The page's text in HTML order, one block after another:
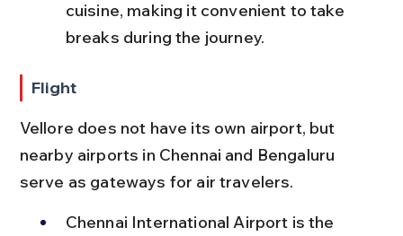
cuisine, making it convenient to take
breaks during the journey.
Flight
Vellore does not have its own airport, but
nearby airports in Chennai and Bengaluru
serve as gateways for air travelers.
Chennai International Airport is the